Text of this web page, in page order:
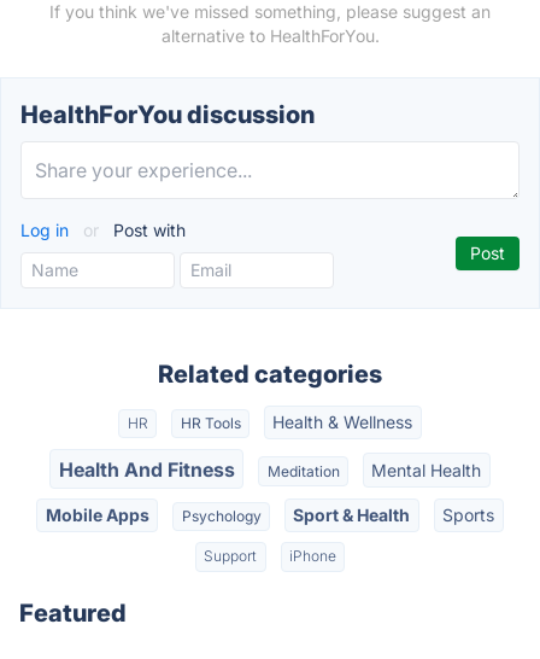
If you think we've missed something, please suggest an
alternative to HealthForYou.
HealthForYou discussion
Log in or Post with
Related categories
HR HR Tools Health & Wellness
Health And Fitness Meditation Mental Health
Mobile Apps Psychology Sport & Health Sports
Support iPhone
Featured